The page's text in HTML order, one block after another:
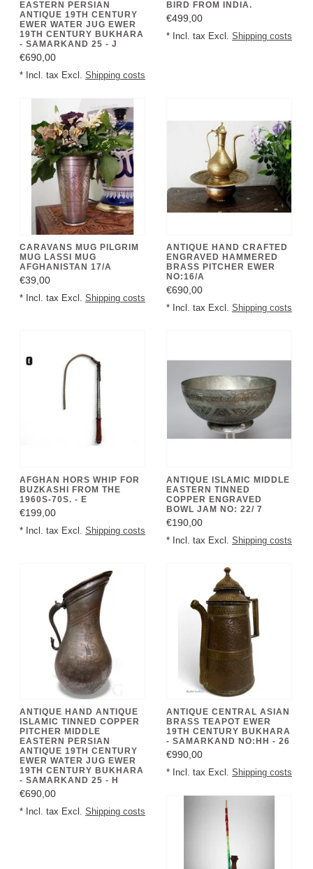
EASTERN PERSIAN
ANTIQUE 19TH CENTURY
EWER WATER JUG EWER
19TH CENTURY BUKHARA
- SAMARKAND 25 - J
€690,00
* Incl. tax Excl. Shipping costs
BIRD FROM INDIA.
€499,00
* Incl. tax Excl. Shipping costs
CARAVANS MUG PILGRIM
MUG LASSI MUG
AFGHANISTAN 17/A
€39,00
* Incl. tax Excl. Shipping costs
ANTIQUE HAND CRAFTED
ENGRAVED HAMMERED
BRASS PITCHER EWER
NO:16/A
€690,00
* Incl. tax Excl. Shipping costs
AFGHAN HORS WHIP FOR
BUZKASHI FROM THE
1960S-70S. - E
€199,00
* Incl. tax Excl. Shipping costs
ANTIQUE ISLAMIC MIDDLE
EASTERN TINNED
COPPER ENGRAVED
BOWL JAM NO: 22/ 7
€190,00
* Incl. tax Excl. Shipping costs
ANTIQUE HAND ANTIQUE
ISLAMIC TINNED COPPER
PITCHER MIDDLE
EASTERN PERSIAN
ANTIQUE 19TH CENTURY
EWER WATER JUG EWER
19TH CENTURY BUKHARA
- SAMARKAND 25 - H
€690,00
* Incl. tax Excl. Shipping costs
ANTIQUE CENTRAL ASIAN
BRASS TEAPOT EWER
19TH CENTURY BUKHARA
- SAMARKAND NO:HH - 26
€990,00
* Incl. tax Excl. Shipping costs